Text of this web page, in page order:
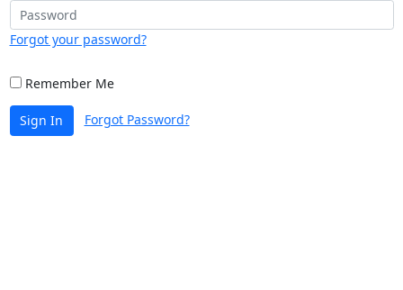
Forgot your password?
Remember Me
Sign In Forgot Password?